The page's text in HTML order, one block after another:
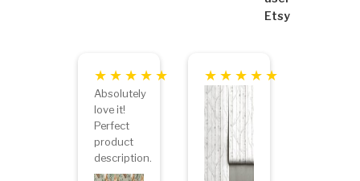
Etsy
Absolutely
love it!
Perfect
product
description.